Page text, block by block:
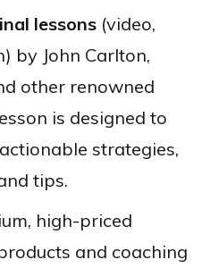
lessons (video,
by John Carlton,
other renowned
is designed to
strategies,
tips.
high-priced
and coaching